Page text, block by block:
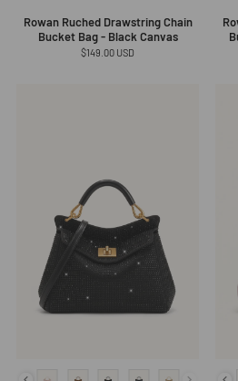
Rowan Ruched Drawstring Chain
Bucket Bag - Black Canvas
Regular
$149.00 USD